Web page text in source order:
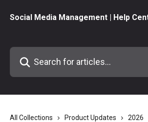
Social Media Management | Help
Search for articles...
All Collections Product Updates
2026